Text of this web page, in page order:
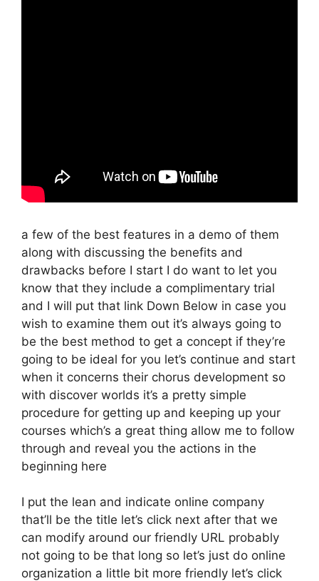
a few of the best features in a demo of them
along with discussing the benefits and
drawbacks before I start I do want to let you
know that they include a complimentary trial
and I will put that link Down Below in case you
wish to examine them out it’s always going to
be the best method to get a concept if they’re
going to be ideal for you let’s continue and start
when it concerns their chorus development so
with discover worlds it’s a pretty simple
procedure for getting up and keeping up your
courses which’s a great thing allow me to follow
through and reveal you the actions in the
beginning here
I put the lean and indicate online company
that’ll be the title let’s click next after that we
can modify around our friendly URL probably
not going to be that long so let’s just do online
organization a little bit more friendly let’s click